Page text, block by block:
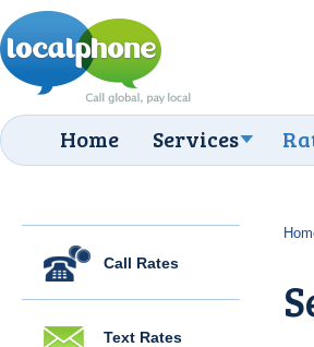
Home Services
Call Rates
Text Rates